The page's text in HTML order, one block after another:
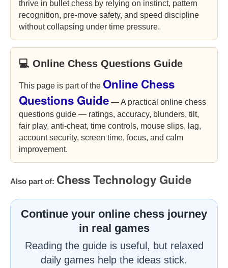
thrive in bullet chess by relying on instinct, pattern
recognition, pre-move safety, and speed discipline
without collapsing under time pressure.
💻 Online Chess Questions Guide
This page is part of the Online Chess
Questions Guide — A practical online chess
questions guide — ratings, accuracy, blunders, tilt,
fair play, anti-cheat, time controls, mouse slips, lag,
account security, screen time, focus, and calm
improvement.
Also part of: Chess Technology Guide
Continue your online chess journey
in real games
Reading the guide is useful, but relaxed
daily games help the ideas stick.